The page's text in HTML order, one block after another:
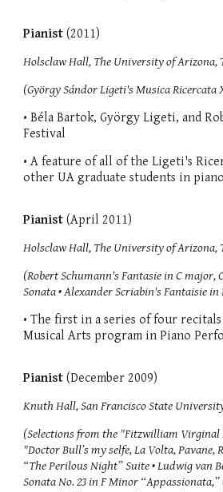
Pianist(2011)
Holsclaw Hall, The University of Arizona,
(György Sándor Ligeti's Musica Ricercata
• Béla Bartok, György Ligeti, and
Festival
• A feature of all of the Ligeti's
other UA graduate students in
Pianist(April 2011)
Holsclaw Hall, The University of Arizona,
(Robert Schumann's Fantasie in C major,
Sonata • Alexander Scriabin's Fantaisie in
• The first in a series of four
Musical Arts program in Piano
Pianist (December 2009)
Knuth Hall, San Francisco State
(Selections from the "Fitzwilliam
"Doctor Bull’s my selfe, La Volta, Pavane,
“The Perilous Night” Suite • Ludwig van
Sonata No. 23 in F Minor “Appassionata,”